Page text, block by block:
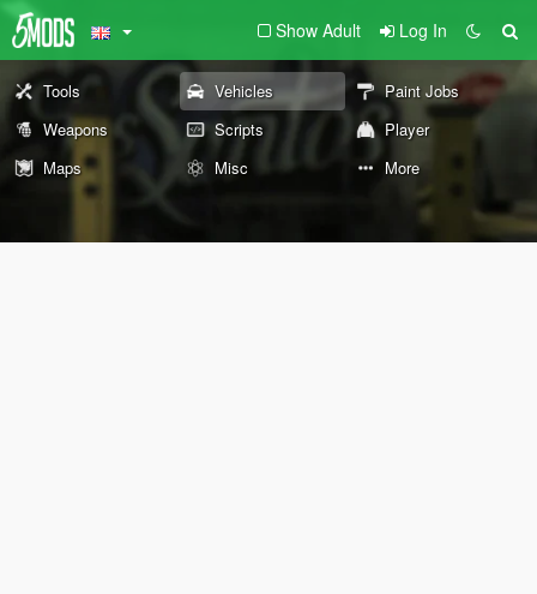
Show Adult Log In
Tools Vehicles
Paint Jobs
Weapons
Scripts
Player
Maps
Misc More